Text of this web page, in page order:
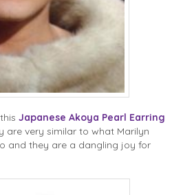
Japanese Akoya Pearl Earring
are very similar to what Marilyn
and they are a dangling joy for